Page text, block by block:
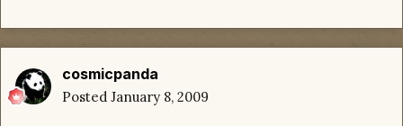
cosmicpanda
Posted January 8, 2009